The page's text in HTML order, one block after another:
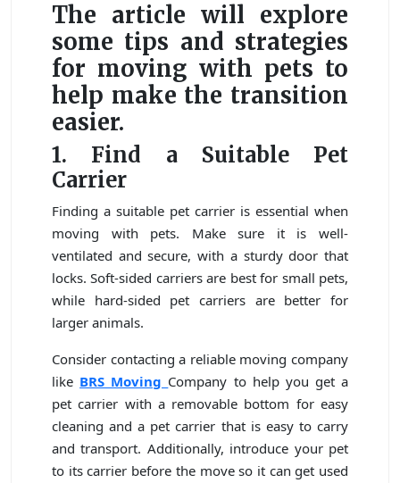
The article will explore
some tips and strategies
for moving with pets to
help make the transition
easier.
1. Find a Suitable Pet
Carrier
Finding a suitable pet carrier is essential when
moving with pets. Make sure it is well-
ventilated and secure, with a sturdy door that
locks. Soft-sided carriers are best for small pets,
while hard-sided pet carriers are better for
larger animals.
Consider contacting a reliable moving company
like BRS Moving Company to help you get a
pet carrier with a removable bottom for easy
cleaning and a pet carrier that is easy to carry
and transport. Additionally, introduce your pet
to its carrier before the move so it can get used